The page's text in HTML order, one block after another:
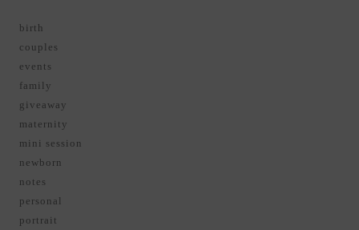
birth
couples
events
family
giveaway
maternity
mini session
newborn
notes
personal
portrait